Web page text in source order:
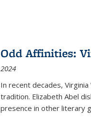
Odd Affinities:
2024
In recent decades,
tradition. Elizabeth Abel
presence in other literary